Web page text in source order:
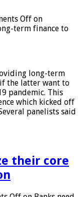
Off on
term finance to
long-term
the latter want to
pandemic. This
which kicked off
panelists said
their core